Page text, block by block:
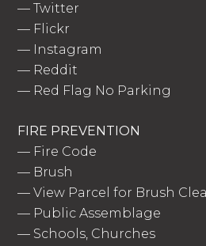
—Twitter
— Flickr
— Instagram
— Reddit
— Red Flag No Parking
FIRE PREVENTION
— Fire Code
— Brush
—View Parcel for Brush
— Public Assemblage
— Schools, Churches